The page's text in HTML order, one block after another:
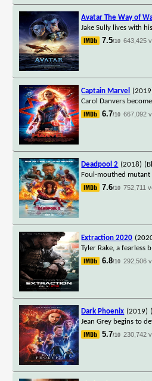
Avatar The Way of
Jake Sully lives with
7.5/10 643,425
Captain Marvel
Carol Danvers
6.7/10 667,092
Deadpool 2 (2018)
Foul-mouthed mutant
7.6/10 752,711
Extraction 2020
Tyler Rake, a
6.8/10 292,506
Dark Phoenix (2019)
Jean Grey begins to
5.7/10 230,742